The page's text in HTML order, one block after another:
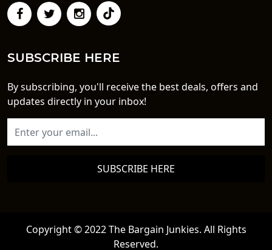
SUBSCRIBE HERE
By subscribing, you'll receive the best deals, offers and
updates directly in your inbox!
SUBSCRIBE HERE
Copyright © 2022 The Bargain Junkies. All Rights
Reserved.